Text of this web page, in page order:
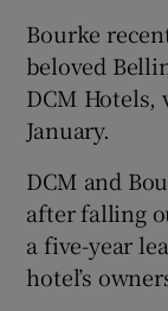
Bourke
beloved
DCM Hotels,
January.
DCM and
after falling
a five-year
hotel’s